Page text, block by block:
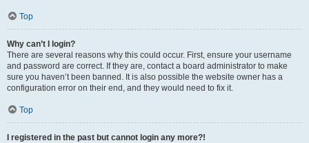
Top
Why can’t I login?
There are several reasons why this could occur. First, ensure your username
and password are correct. If they are, contact a board administrator to make
sure you haven’t been banned. It is also possible the website owner has a
configuration error on their end, and they would need to fix it.
Top
I registered in the past but cannot login any more?!